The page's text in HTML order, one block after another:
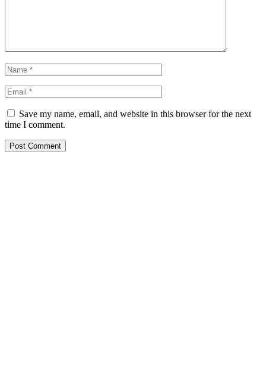
Save my name, email, and website in this browser for the next
time I comment.